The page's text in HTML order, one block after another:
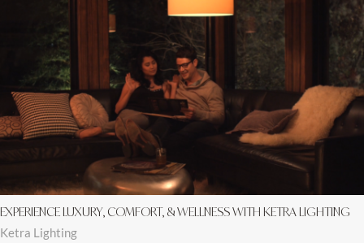
EXPERIENCE LUXURY, COMFORT, & WELLNESS WITH KETRA LIGHTING
Ketra Lighting